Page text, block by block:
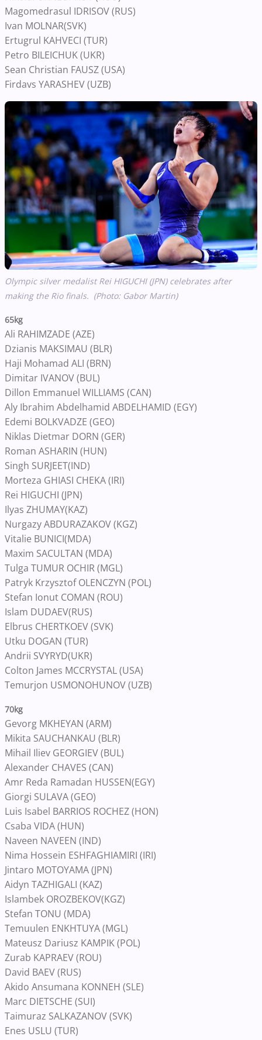
Magomedrasul IDRISOV (RUS)
Ivan MOLNAR(SVK)
Ertugrul KAHVECI (TUR)
Petro BILEICHUK (UKR)
Sean Christian FAUSZ (USA)
Firdavs YARASHEV (UZB)
Olympic silver medalist Rei HIGUCHI (JPN) celebrates after
making the Rio finals. (Photo: Gabor Martin)
65kg
Ali RAHIMZADE (AZE)
Dzianis MAKSIMAU (BLR)
Haji Mohamad ALI (BRN)
Dimitar IVANOV (BUL)
Dillon Emmanuel WILLIAMS (CAN)
Aly Ibrahim Abdelhamid ABDELHAMID (EGY)
Edemi BOLKVADZE (GEO)
Niklas Dietmar DORN (GER)
Roman ASHARIN (HUN)
Singh SURJEET(IND)
Morteza GHIASI CHEKA (IRI)
Rei HIGUCHI (JPN)
Ilyas ZHUMAY(KAZ)
Nurgazy ABDURAZAKOV (KGZ)
Vitalie BUNICI(MDA)
Maxim SACULTAN (MDA)
Tulga TUMUR OCHIR (MGL)
Patryk Krzysztof OLENCZYN (POL)
Stefan Ionut COMAN (ROU)
Islam DUDAEV(RUS)
Elbrus CHERTKOEV (SVK)
Utku DOGAN (TUR)
Andrii SVYRYD(UKR)
Colton James MCCRYSTAL (USA)
Temurjon USMONOHUNOV (UZB)
70kg
Gevorg MKHEYAN (ARM)
Mikita SAUCHANKAU (BLR)
Mihail Iliev GEORGIEV (BUL)
Alexander CHAVES (CAN)
Amr Reda Ramadan HUSSEN(EGY)
Giorgi SULAVA (GEO)
Luis Isabel BARRIOS ROCHEZ (HON)
Csaba VIDA (HUN)
Naveen NAVEEN (IND)
Nima Hossein ESHFAGHIAMIRI (IRI)
Jintaro MOTOYAMA (JPN)
Aidyn TAZHIGALI (KAZ)
Islambek OROZBEKOV(KGZ)
Stefan TONU (MDA)
Temuulen ENKHTUYA (MGL)
Mateusz Dariusz KAMPIK (POL)
Zurab KAPRAEV (ROU)
David BAEV (RUS)
Akido Ansumana KONNEH (SLE)
Marc DIETSCHE (SUI)
Taimuraz SALKAZANOV (SVK)
Enes USLU (TUR)